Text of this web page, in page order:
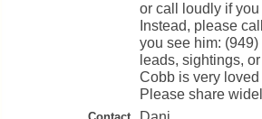
or call loudly if
Instead, please
you see him:
leads, sightings,
Cobb is very
Please share